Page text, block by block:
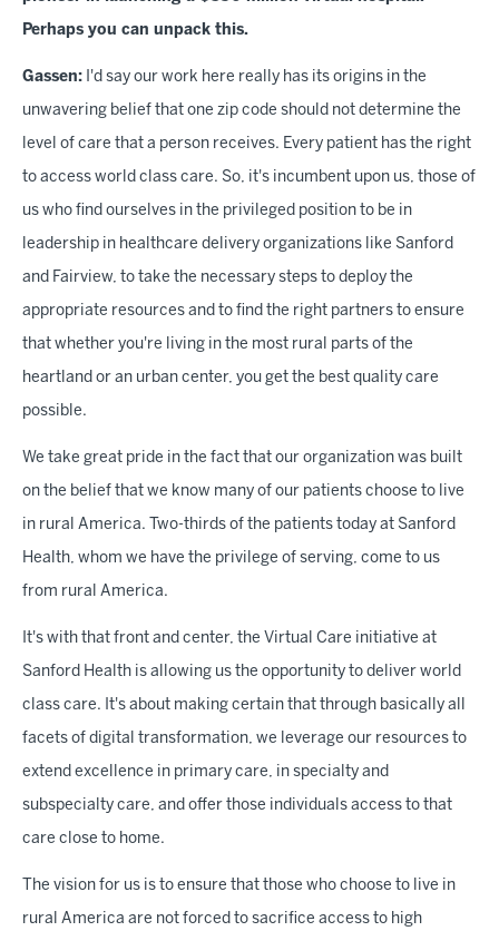
Perhaps you can unpack this.
Gassen: I'd say our work here really has its origins in the
unwavering belief that one zip code should not determine the
level of care that a person receives. Every patient has the right
to access world class care. So, it's incumbent upon us, those of
us who find ourselves in the privileged position to be in
leadership in healthcare delivery organizations like Sanford
and Fairview, to take the necessary steps to deploy the
appropriate resources and to find the right partners to ensure
that whether you're living in the most rural parts of the
heartland or an urban center, you get the best quality care
possible.
We take great pride in the fact that our organization was built
on the belief that we know many of our patients choose to live
in rural America. Two-thirds of the patients today at Sanford
Health, whom we have the privilege of serving, come to us
from rural America.
It's with that front and center, the Virtual Care initiative at
Sanford Health is allowing us the opportunity to deliver world
class care. It's about making certain that through basically all
facets of digital transformation, we leverage our resources to
extend excellence in primary care, in specialty and
subspecialty care, and offer those individuals access to that
care close to home.
The vision for us is to ensure that those who choose to live in
rural America are not forced to sacrifice access to high